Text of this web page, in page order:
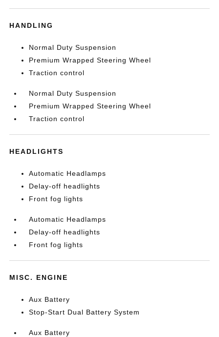
HANDLING
Normal Duty Suspension
Premium Wrapped Steering Wheel
Traction control
Normal Duty Suspension
Premium Wrapped Steering Wheel
Traction control
HEADLIGHTS
Automatic Headlamps
Delay-off headlights
Front fog lights
Automatic Headlamps
Delay-off headlights
Front fog lights
MISC. ENGINE
Aux Battery
Stop-Start Dual Battery System
Aux Battery